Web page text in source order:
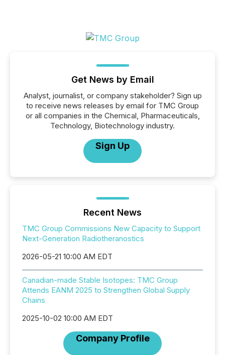
Get News by Email
Analyst, journalist, or company stakeholder? Sign up
to receive news releases by email for TMC Group
or all companies in the Chemical, Pharmaceuticals,
Technology, Biotechnology industry.
Sign Up
Recent News
TMC Group Commissions New Capacity to Support
Next-Generation Radiotheranostics
2026-05-21 10:00 AM EDT
Canadian-made Stable Isotopes: TMC Group
Attends EANM 2025 to Strengthen Global Supply
Chains
2025-10-02 10:00 AM EDT
Company Profile